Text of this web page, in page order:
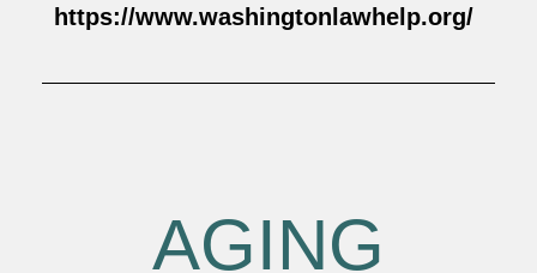
https://www.washingtonlawhelp.org/
AGING